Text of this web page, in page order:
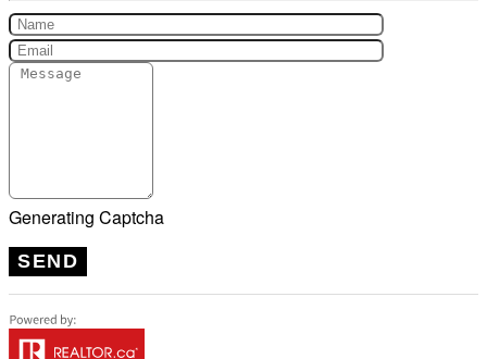
Generating Captcha
SEND